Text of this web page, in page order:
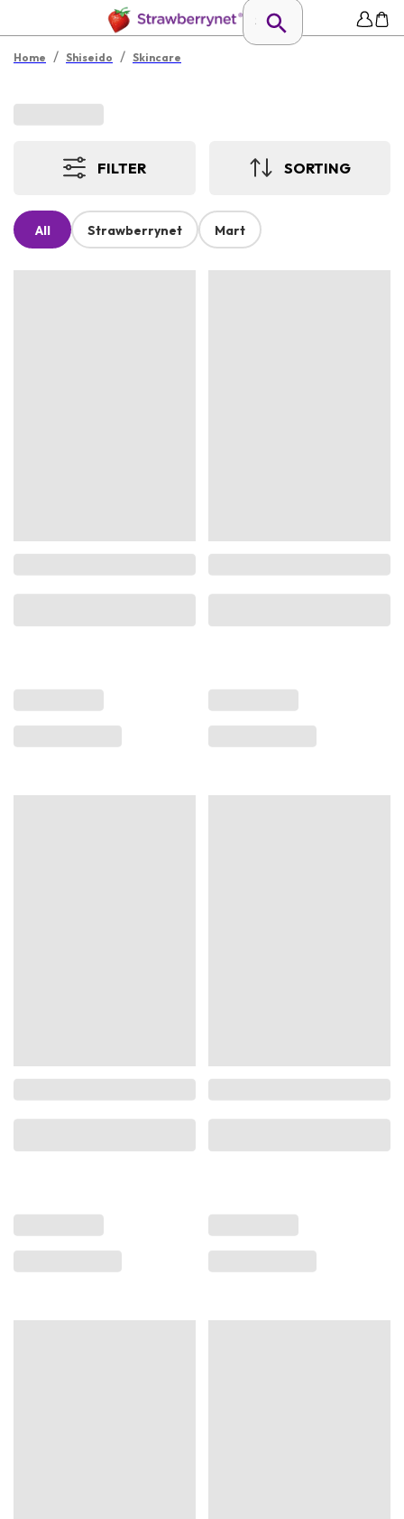
Home / Shiseido / Skincare
FILTER SORTING
All Strawberrynet Mart